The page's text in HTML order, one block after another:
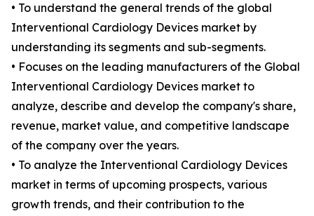
• To understand the general trends of the global
Interventional Cardiology Devices market by
understanding its segments and sub-segments.
• Focuses on the leading manufacturers of the Global
Interventional Cardiology Devices market to
analyze, describe and develop the company's share,
revenue, market value, and competitive landscape
of the company over the years.
• To analyze the Interventional Cardiology Devices
market in terms of upcoming prospects, various
growth trends, and their contribution to the